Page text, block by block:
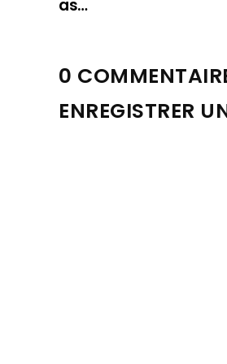
as…
0
ENREGISTRER